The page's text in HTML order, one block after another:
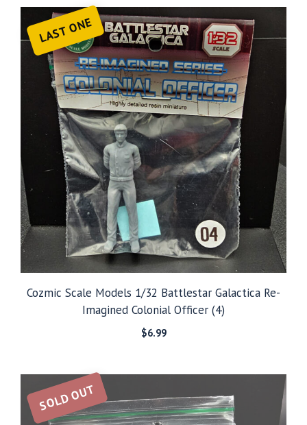
LAST ONE
Cozmic Scale Models 1/32 Battlestar Galactica Re-
Imagined Colonial Officer (4)
$6.99
SOLD OUT